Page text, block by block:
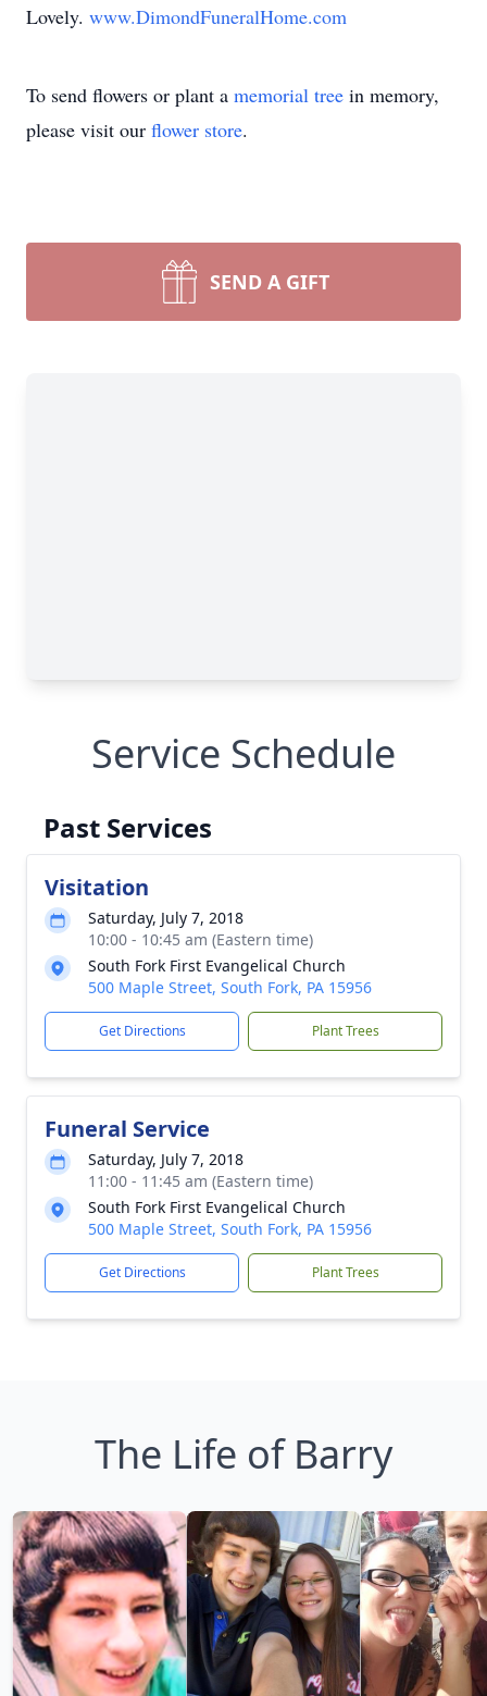
Lovely. www.DimondFuneralHome.com
To send flowers or plant a memorial tree in memory,
please visit our flower store.
SEND A GIFT
Service Schedule
Past Services
Visitation
Saturday, July 7, 2018
10:00 - 10:45 am (Eastern time)
South Fork First Evangelical Church
500 Maple Street, South Fork, PA 15956
Get Directions Plant Trees
Funeral Service
Saturday, July 7, 2018
11:00 - 11:45 am (Eastern time)
South Fork First Evangelical Church
500 Maple Street, South Fork, PA 15956
Get Directions Plant Trees
The Life of Barry